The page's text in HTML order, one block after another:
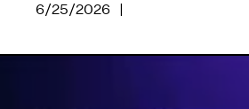
6/25/2026 |